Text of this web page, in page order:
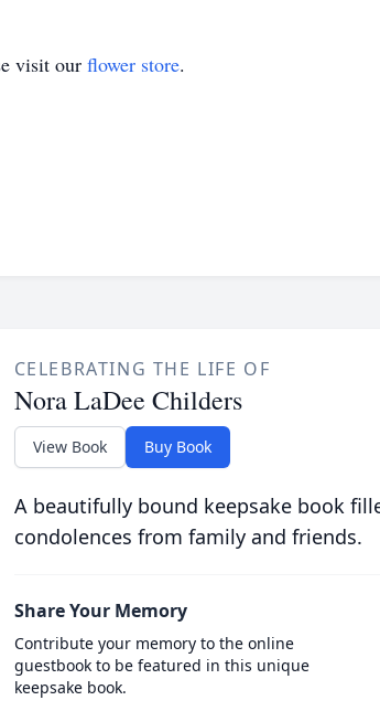
visit our flower store.
CELEBRATING THE LIFE OF
Nora LaDee Childers
View Book Buy Book
A beautifully bound keepsake book
condolences from family and friends.
Share Your Memory
Contribute your memory to the online
guestbook to be featured in this unique
keepsake book.